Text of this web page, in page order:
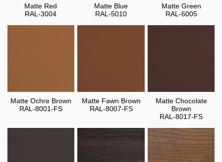
Matte Red
RAL-3004
Matte Blue
RAL-5010
Matte Green
RAL-6005
Matte Ochre Brown
RAL-8001-FS
Matte Fawn Brown
RAL-8007-FS
Matte Chocolate
Brown
RAL-8017-FS